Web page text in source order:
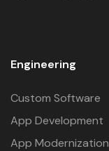
Engineering
Custom Software
App Development
App Modernization